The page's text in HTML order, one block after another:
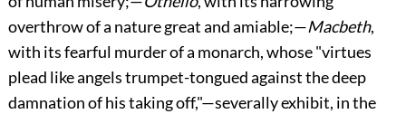
overthrow of a nature great and amiable;—Macbeth,
with its fearful murder of a monarch, whose "virtues
plead like angels trumpet-tongued against the deep
damnation of his taking off,"—severally exhibit, in the